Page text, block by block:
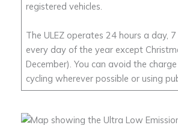
registered vehicles.
The ULEZ operates 24 hours a day,
every day of the year except
December). You can avoid the
cycling wherever possible or using